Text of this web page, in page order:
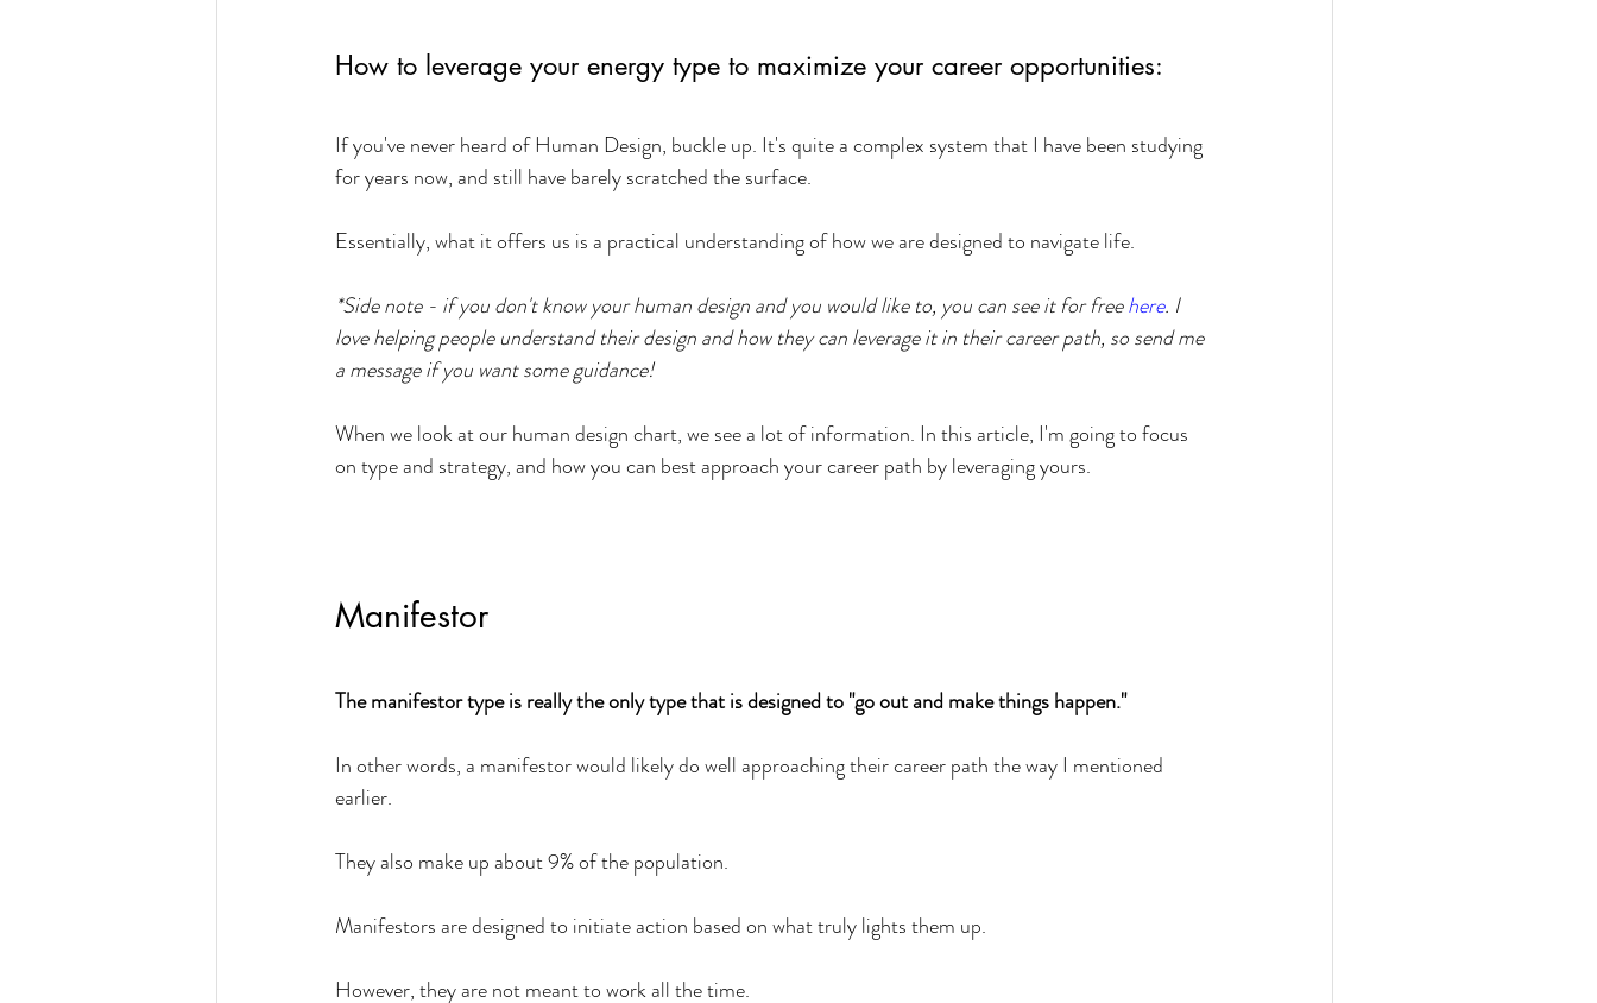
How to leverage your energy type to maximize your career opportunities:
If you've never heard of Human Design, buckle up. It's quite a complex system that I have been studying
for years now, and still have barely scratched the surface.
Essentially, what it offers us is a practical understanding of how we are designed to navigate life.
*Side note - if you don't know your human design and you would like to, you can see it for free here. I
love helping people understand their design and how they can leverage it in their career path, so send me
a message if you want some guidance!
When we look at our human design chart, we see a lot of information. In this article, I'm going to focus
on type and strategy, and how you can best approach your career path by leveraging yours.
Manifestor
The manifestor type is really the only type that is designed to "go out and make things happen."
In other words, a manifestor would likely do well approaching their career path the way I mentioned
earlier.
They also make up about 9% of the population.
Manifestors are designed to initiate action based on what truly lights them up.
However, they are not meant to work all the time.